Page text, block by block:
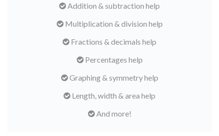
Addition & subtraction help
Multiplication & division help
Fractions & decimals help
Percentages help
Graphing & symmetry help
Length, width & area help
And more!